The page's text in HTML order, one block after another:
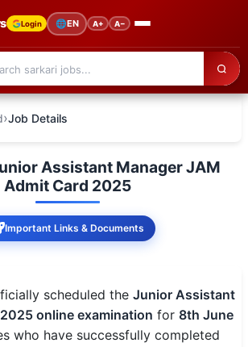
Login 🌐EN A+ A−
Government Jobs, Results &
›Job Details
Assistant Manager JAM
Admit Card 2025
Important Links & Documents
scheduled the Junior Assistant
online examination for 8th June
who have successfully completed